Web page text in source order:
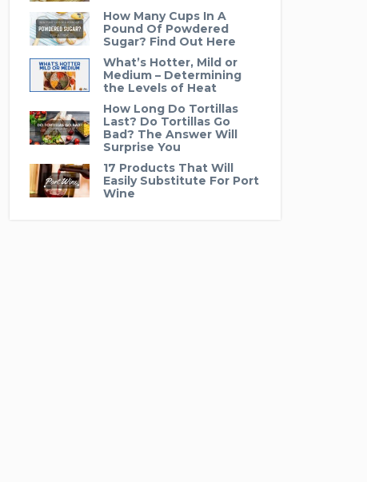
How Many Cups In A
Pound Of Powdered
Sugar? Find Out Here
What’s Hotter, Mild or
Medium – Determining
the Levels of Heat
How Long Do Tortillas
Last? Do Tortillas Go
Bad? The Answer Will
Surprise You
17 Products That Will
Easily Substitute For Port
Wine